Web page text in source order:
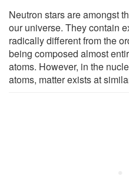
Neutron stars are amongst
our universe. They contain
radically different from the
being composed almost
atoms. However, in the
atoms, matter exists at